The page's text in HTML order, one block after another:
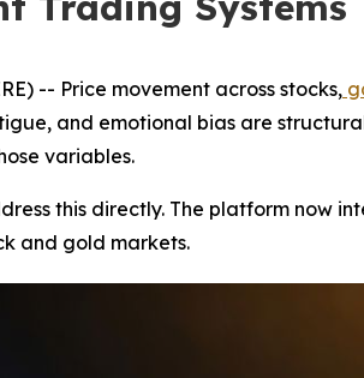
-- Price movement across stocks,
and emotional bias are
variables.
this directly. The platform now
and gold markets.